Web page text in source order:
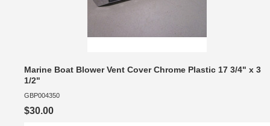
Marine Boat Blower Vent Cover Chrome Plastic 17 3/4" x 3
1/2"
GBP004350
$30.00